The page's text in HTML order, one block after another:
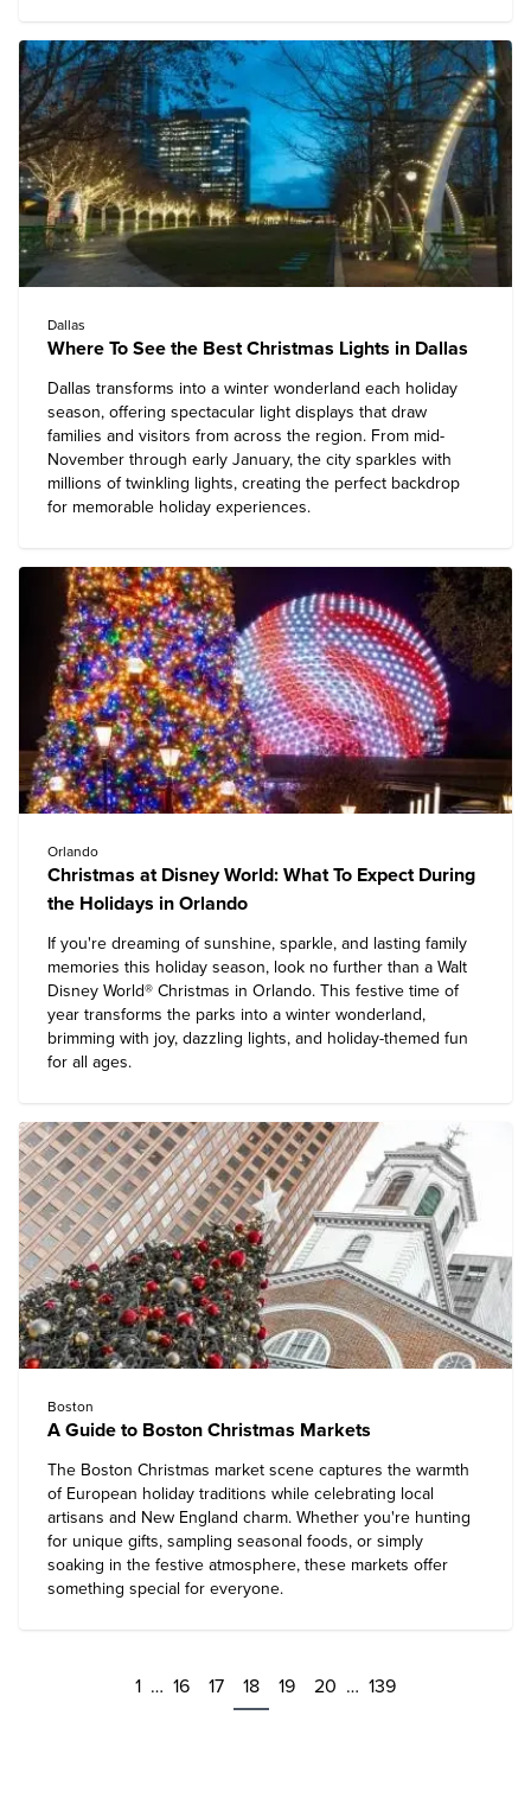
Dallas
Where To See the Best Christmas Lights in Dallas
Dallas transforms into a winter wonderland each holiday
season, offering spectacular light displays that draw
families and visitors from across the region. From mid-
November through early January, the city sparkles with
millions of twinkling lights, creating the perfect backdrop
for memorable holiday experiences.
Orlando
Christmas at Disney World: What To Expect During
the Holidays in Orlando
If you're dreaming of sunshine, sparkle, and lasting family
memories this holiday season, look no further than a Walt
Disney World® Christmas in Orlando. This festive time of
year transforms the parks into a winter wonderland,
brimming with joy, dazzling lights, and holiday-themed fun
for all ages.
Boston
A Guide to Boston Christmas Markets
The Boston Christmas market scene captures the warmth
of European holiday traditions while celebrating local
artisans and New England charm. Whether you're hunting
for unique gifts, sampling seasonal foods, or simply
soaking in the festive atmosphere, these markets offer
something special for everyone.
1 … 16 17 18 19 20 … 139